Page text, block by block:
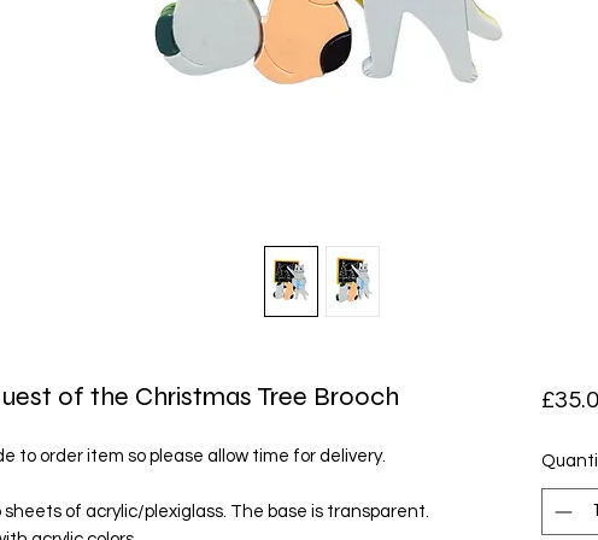
of the Christmas Tree Brooch
to order item so please allow time for delivery.
sheets of acrylic/plexiglass. The base is transparent.